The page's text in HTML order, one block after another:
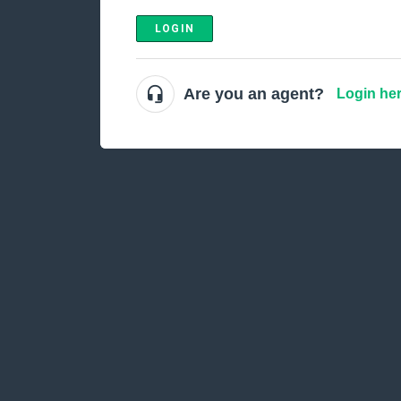
LOGIN
Are you an agent? Login